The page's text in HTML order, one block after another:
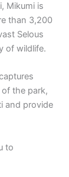
Mikumi is
than 3,200
Selous
of wildlife.
the park,
and provide
to